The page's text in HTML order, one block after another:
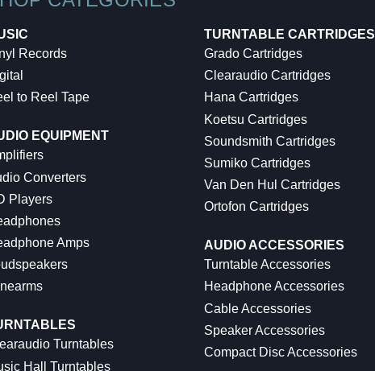
Records
to Reel Tape
EQUIPMENT
Converters
Players
Amps
Turntables
Hall Turntables
TURNTABLE CARTRIDGES
Grado Cartridges
Clearaudio Cartridges
Hana Cartridges
Koetsu Cartridges
Soundsmith Cartridges
Sumiko Cartridges
Van Den Hul Cartridges
Ortofon Cartridges
AUDIO ACCESSORIES
Turntable Accessories
Headphone Accessories
Cable Accessories
Speaker Accessories
Compact Disc Accessories